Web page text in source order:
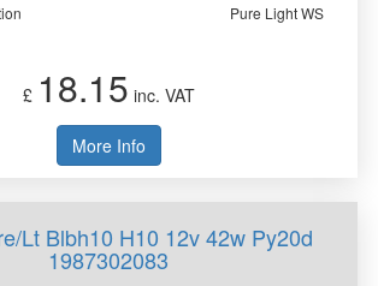
Pure Light WS
£ 18.15 inc. VAT
More Info
Lt Blbh10 H10 12v 42w Py20d
1987302083